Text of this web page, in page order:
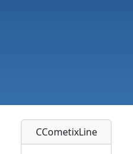
CCometixLine